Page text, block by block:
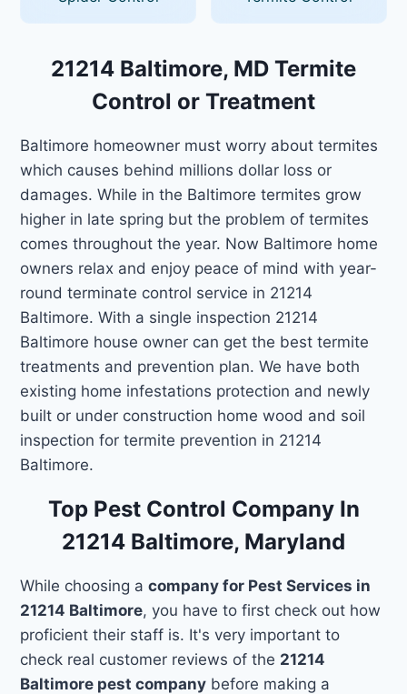
21214 Baltimore, MD Termite
Control or Treatment
Baltimore homeowner must worry about termites
which causes behind millions dollar loss or
damages. While in the Baltimore termites grow
higher in late spring but the problem of termites
comes throughout the year. Now Baltimore home
owners relax and enjoy peace of mind with year-
round terminate control service in 21214
Baltimore. With a single inspection 21214
Baltimore house owner can get the best termite
treatments and prevention plan. We have both
existing home infestations protection and newly
built or under construction home wood and soil
inspection for termite prevention in 21214
Baltimore.
Top Pest Control Company In
21214 Baltimore, Maryland
While choosing acompany for Pest Services in
21214 Baltimore, you have to first check out how
proficient their staff is. It's very important to
check real customer reviews of the 21214
Baltimore pest company before making a